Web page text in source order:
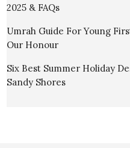
2025 & FAQs
Umrah Guide For Young
Our Honour
Six Best Summer Holiday
Sandy Shores